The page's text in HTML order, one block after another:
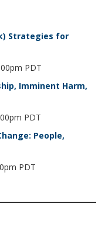
Strategies for
PDT
Imminent Harm,
PDT
People,
PDT